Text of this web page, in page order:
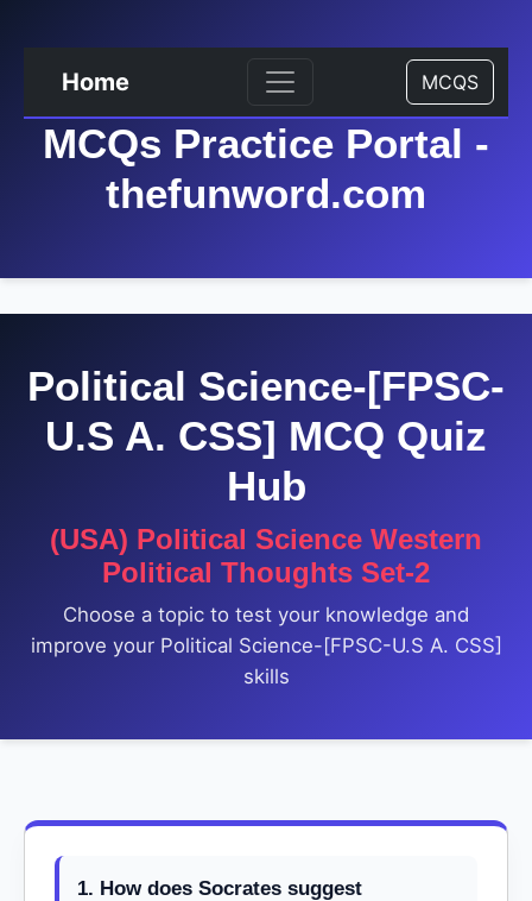
Home MCQS
MCQs Practice Portal -
thefunword.com
Political Science-[FPSC-
U.S A. CSS] MCQ Quiz
Hub
(USA) Political Science Western
Political Thoughts Set-2
Choose a topic to test your knowledge and
improve your Political Science-[FPSC-U.S A. CSS]
skills
1. How does Socrates suggest